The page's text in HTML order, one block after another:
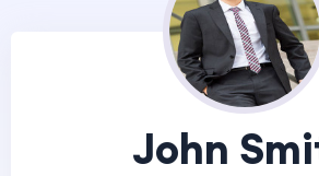
John